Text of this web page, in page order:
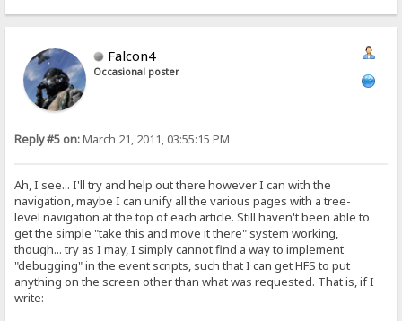
Falcon4
Occasional poster
Reply #5 on:March 21, 2011, 03:55:15 PM
Ah, I see... I'll try and help out there however I can with the
navigation, maybe I can unify all the various pages with a tree-
level navigation at the top of each article. Still haven't been able to
get the simple "take this and move it there" system working,
though... try as I may, I simply cannot find a way to implement
"debugging" in the event scripts, such that I can get HFS to put
anything on the screen other than what was requested. That is, if I
write: